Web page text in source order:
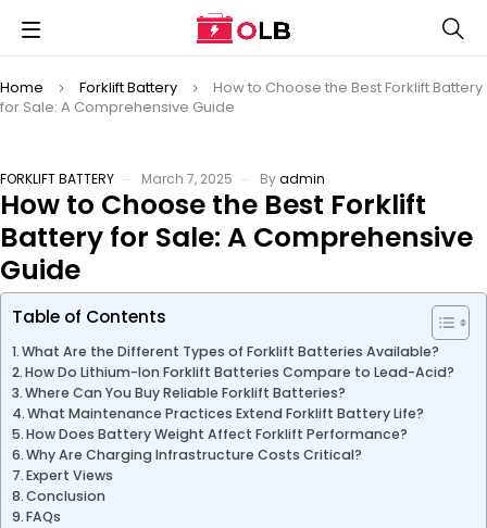
Home Forklift Battery
How to Choose the Best Forklift Battery
for Sale: A Comprehensive Guide
FORKLIFT BATTERY March 7, 2025 Byadmin
How to Choose the Best Forklift
Battery for Sale: A Comprehensive
Guide
Table of Contents
What Are the Different Types of Forklift Batteries Available?
How Do Lithium-Ion Forklift Batteries Compare to Lead-Acid?
Where Can You Buy Reliable Forklift Batteries?
What Maintenance Practices Extend Forklift Battery Life?
How Does Battery Weight Affect Forklift Performance?
Why Are Charging Infrastructure Costs Critical?
Expert Views
Conclusion
FAQs